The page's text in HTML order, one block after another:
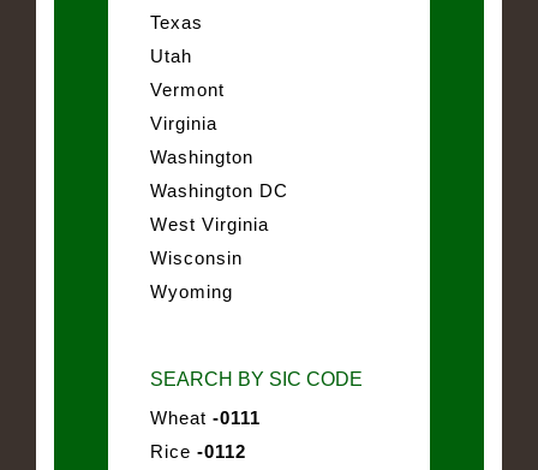
Texas
Utah
Vermont
Virginia
Washington
Washington DC
West Virginia
Wisconsin
Wyoming
SEARCH BY SIC CODE
Wheat -0111
Rice -0112